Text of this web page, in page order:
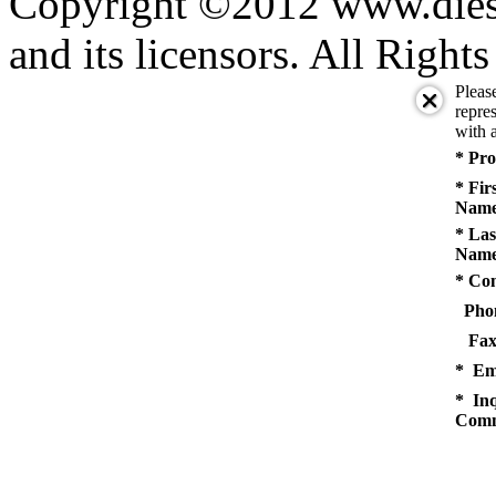
and its licensors. All Rights
with
*
*
*
*
*
*